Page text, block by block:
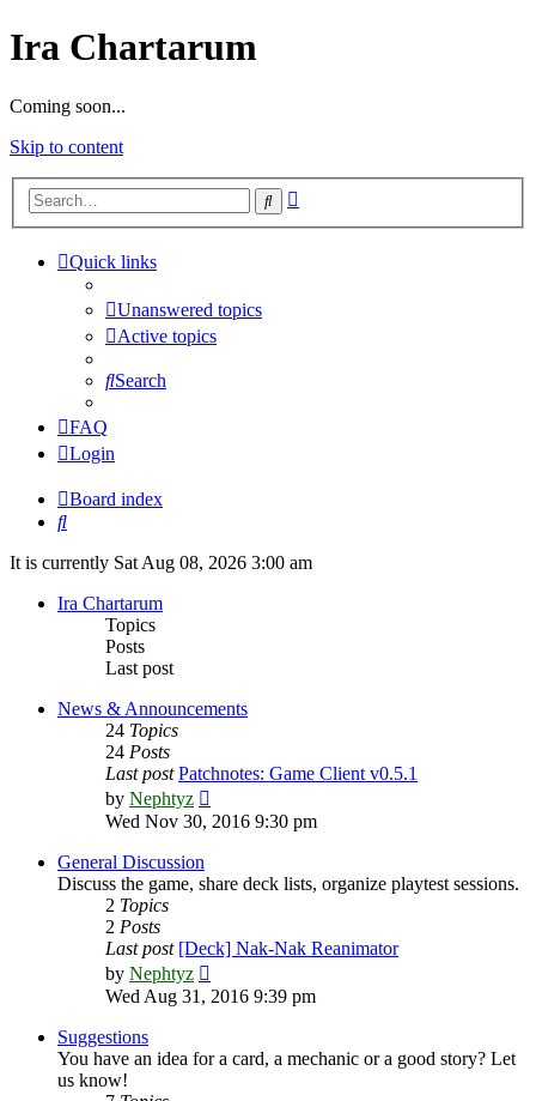
Ira Chartarum
Coming soon...
Skip to content
Search
Quick links
Unanswered topics
Active topics
Search
FAQ
Login
Board index
Search
It is currently Sat Aug 08, 2026 3:00 am
Ira Chartarum
Topics
Posts
Last post
News & Announcements
24 Topics
24 Posts
Last post Patchnotes: Game Client v0.5.1
by Nephtyz
the
Wed Nov 30, 2016 9:30 pm
General Discussion
Discuss the game, share deck lists, organize playtest sessions.
2 Topics
2 Posts
Last post [Deck] Nak-Nak Reanimator
by Nephtyz
the
Wed Aug 31, 2016 9:39 pm
Suggestions
You have an idea for a card, a mechanic or a good story? Let
us know!